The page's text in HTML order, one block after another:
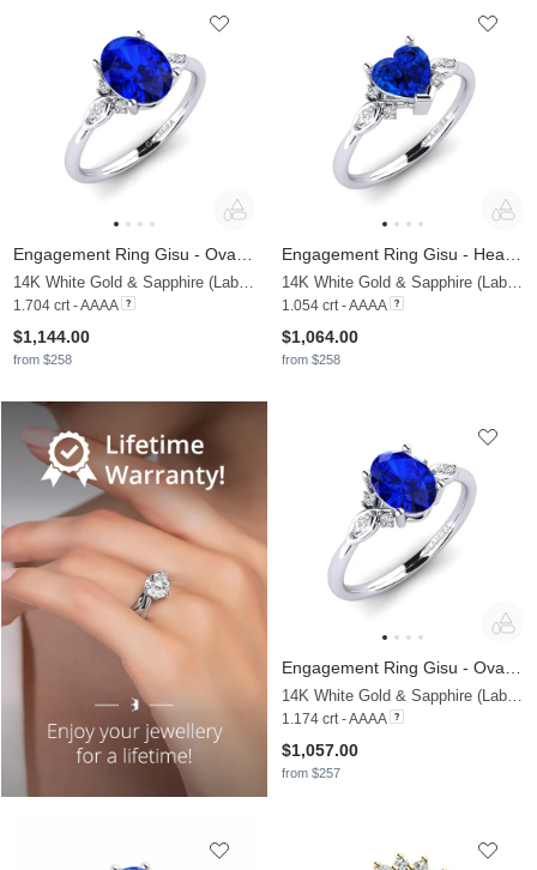
14K White Gold & Sapphire (Lab Created) & Lab Grown Diamond
1.704 crt - AAAA
$1,144.00
from $258
14K White Gold & Sapphire (Lab Created) & Lab Grown Diamond
1.054 crt - AAAA
$1,064.00
from $258
14K White Gold & Sapphire (Lab Created) & Lab Grown Diamond
1.174 crt - AAAA
$1,057.00
from $257